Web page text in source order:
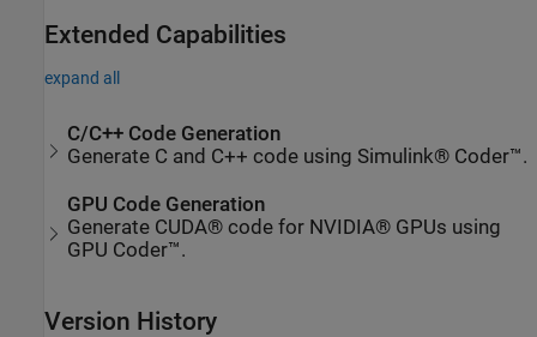
Extended Capabilities
expand all
C/C++ Code Generation
Generate C and C++ code using Simulink® Coder™.
GPU Code Generation
Generate CUDA® code for NVIDIA® GPUs using
GPU Coder™.
Version History